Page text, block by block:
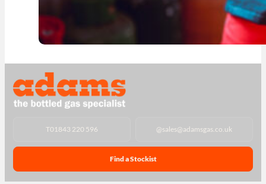
T01843 220 596 @sales@adamsgas.co.uk
Find a Stockist